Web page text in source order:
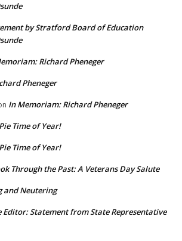
by Stratford Board of Education
Richard Pheneger
Pheneger
In Memoriam: Richard Pheneger
Time of Year!
Time of Year!
Through the Past: A Veterans Day Salute
and Neutering
Editor: Statement from State Representative